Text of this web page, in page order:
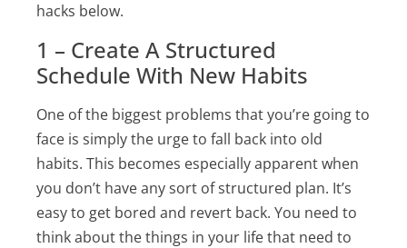
hacks below.
1 – Create A Structured
Schedule With New Habits
One of the biggest problems that you’re going to
face is simply the urge to fall back into old
habits. This becomes especially apparent when
you don’t have any sort of structured plan. It’s
easy to get bored and revert back. You need to
think about the things in your life that need to